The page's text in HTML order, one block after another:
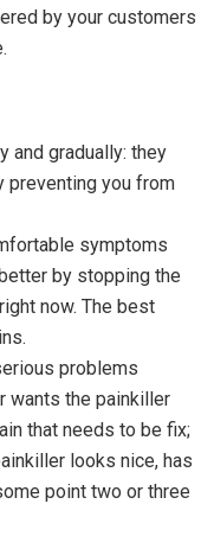
by your customers
and gradually: they
preventing you from
symptoms
by stopping the
now. The best
problems
wants the painkiller
that needs to be fix;
looks nice, has
point two or three